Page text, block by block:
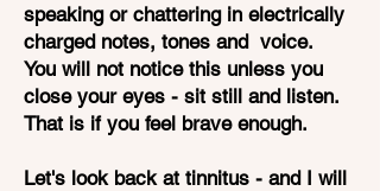
speaking or chattering in electrically
charged notes, tones and voice.
You will not notice this unless you
close your eyes - sit still and listen.
That is if you feel brave enough.
Let's look back at tinnitus - and I will